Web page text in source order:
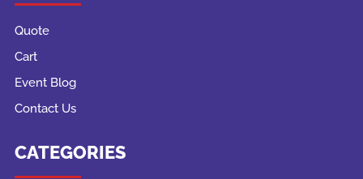
Quote
Cart
Event Blog
Contact Us
CATEGORIES